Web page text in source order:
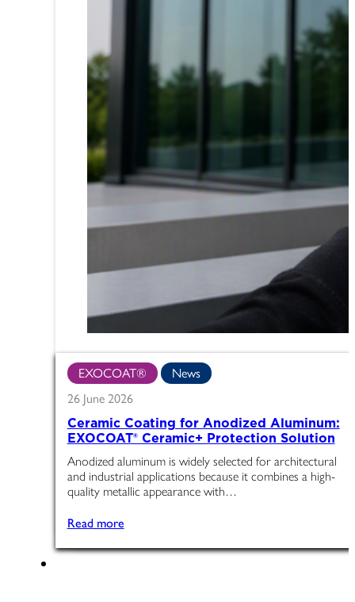
EXOCOAT®
News
26 June 2026
Ceramic Coating for Anodized Aluminum:
EXOCOAT® Ceramic+ Protection Solution
Anodized aluminum is widely selected for architectural
and industrial applications because it combines a high-
quality metallic appearance with…
Read more